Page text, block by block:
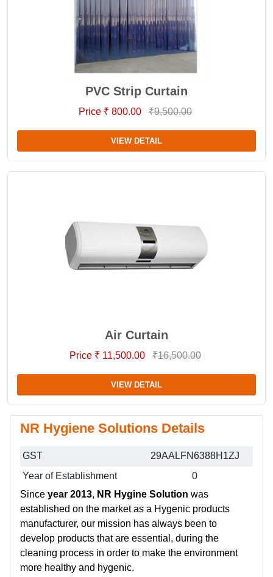
PVC Strip Curtain
Price ₹ 800.00 ₹9,500.00
VIEW DETAIL
Air Curtain
Price ₹ 11,500.00 ₹16,500.00
VIEW DETAIL
NR Hygiene Solutions Details
GST
29AALFN6388H1ZJ
Year of Establishment
0
Since year 2013, NR Hygine Solution was
established on the market as a Hygenic products
manufacturer, our mission has always been to
develop products that are essential, during the
cleaning process in order to make the environment
more healthy and hygenic.